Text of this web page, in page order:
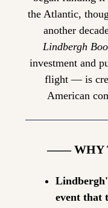
the Atlantic,
another
Lindbergh
investment and
flight — is
American
—— WHY
event that